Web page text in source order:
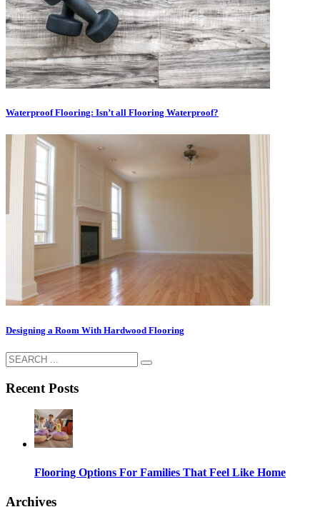
Waterproof Flooring: Isn’t all Flooring Waterproof?
Designing a Room With Hardwood Flooring
Recent Posts
Flooring Options For Families That Feel Like Home
Archives